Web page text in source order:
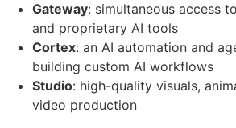
Gateway: simultaneous access
and proprietary AI tools
Cortex: an AI automation and
building custom AI workflows
Studio: high-quality visuals,
video production